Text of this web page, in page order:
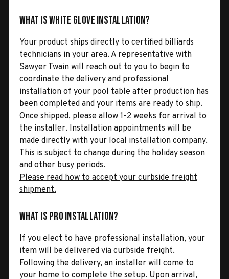
What is White Glove Installation?
Your product ships directly to certified billiards
technicians in your area. A representative with
Sawyer Twain will reach out to you to begin to
coordinate the delivery and professional
installation of your pool table after production has
been completed and your items are ready to ship.
Once shipped, please allow 1-2 weeks for arrival to
the installer. Installation appointments will be
made directly with your local installation company.
This is subject to change during the holiday season
and other busy periods.
Please read how to accept your curbside freight
shipment.
What is Pro Installation?
If you elect to have professional installation, your
item will be delivered via curbside freight.
Following the delivery, an installer will come to
your home to complete the setup. Upon arrival,